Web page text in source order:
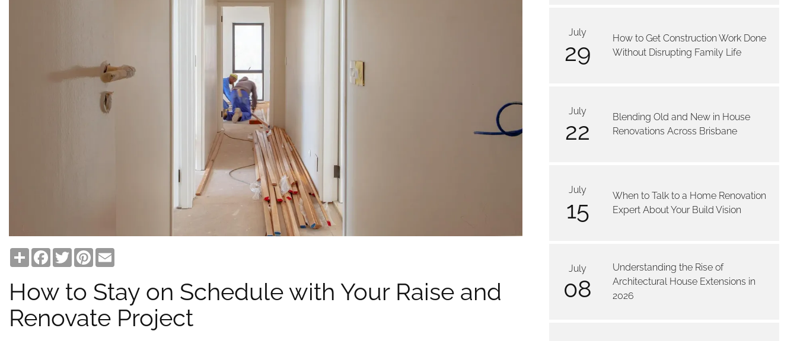
ShareFacebook
TwitterPinterest
How to Stay on Schedule with Your Raise and
Renovate Project
July
29
How to Get Construction Work Done
Without Disrupting Family Life
July
22
Blending Old and New in House
Renovations Across Brisbane
July
15
When to Talk to a Home Renovation
Expert About Your Build Vision
July
08
Understanding the Rise of
Architectural House Extensions in
2026